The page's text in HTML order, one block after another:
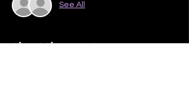
See All
About the event